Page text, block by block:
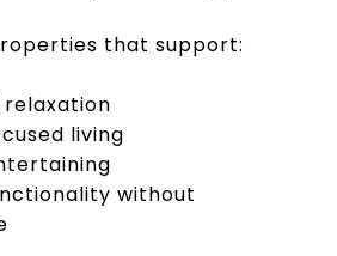
that support:
relaxation
living
without